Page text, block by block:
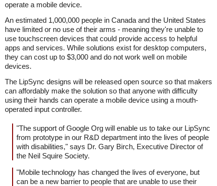
operate a mobile device.
An estimated 1,000,000 people in Canada and the United States
have limited or no use of their arms - meaning they're unable to
use touchscreen devices that could provide access to helpful
apps and services. While solutions exist for desktop computers,
they can cost up to $3,000 and do not work well on mobile
devices.
The LipSync designs will be released open source so that makers
can affordably make the solution so that anyone with difficulty
using their hands can operate a mobile device using a mouth-
operated input controller.
"The support of Google Org will enable us to take our LipSync
from prototype in our R&D department into the lives of people
with disabilities," says Dr. Gary Birch, Executive Director of
the Neil Squire Society.
"Mobile technology has changed the lives of everyone, but
can be a new barrier to people that are unable to use their